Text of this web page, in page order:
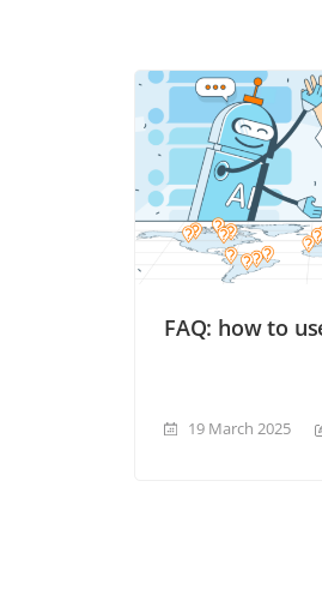
FAQ: how to
19 March 2025